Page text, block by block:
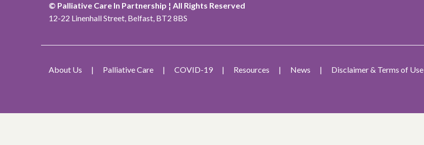
© Palliative Care In Partnership ¦ All Rights Reserved
12-22 Linenhall Street, Belfast, BT2 8BS
About Us Palliative Care COVID-19 Resources News Disclaimer & Terms of Use